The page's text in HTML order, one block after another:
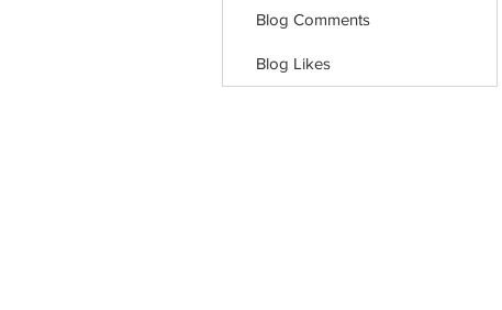
Blog Comments
Blog Likes